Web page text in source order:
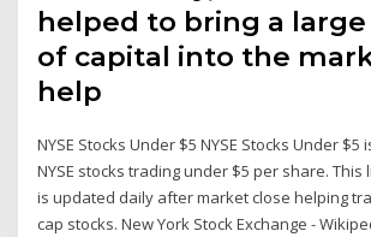
helped to bring a
of capital into the
help
NYSE Stocks Under $5 NYSE Stocks Under $5
NYSE stocks trading under $5 per share. This
is updated daily after market close helping
cap stocks. New York Stock Exchange -